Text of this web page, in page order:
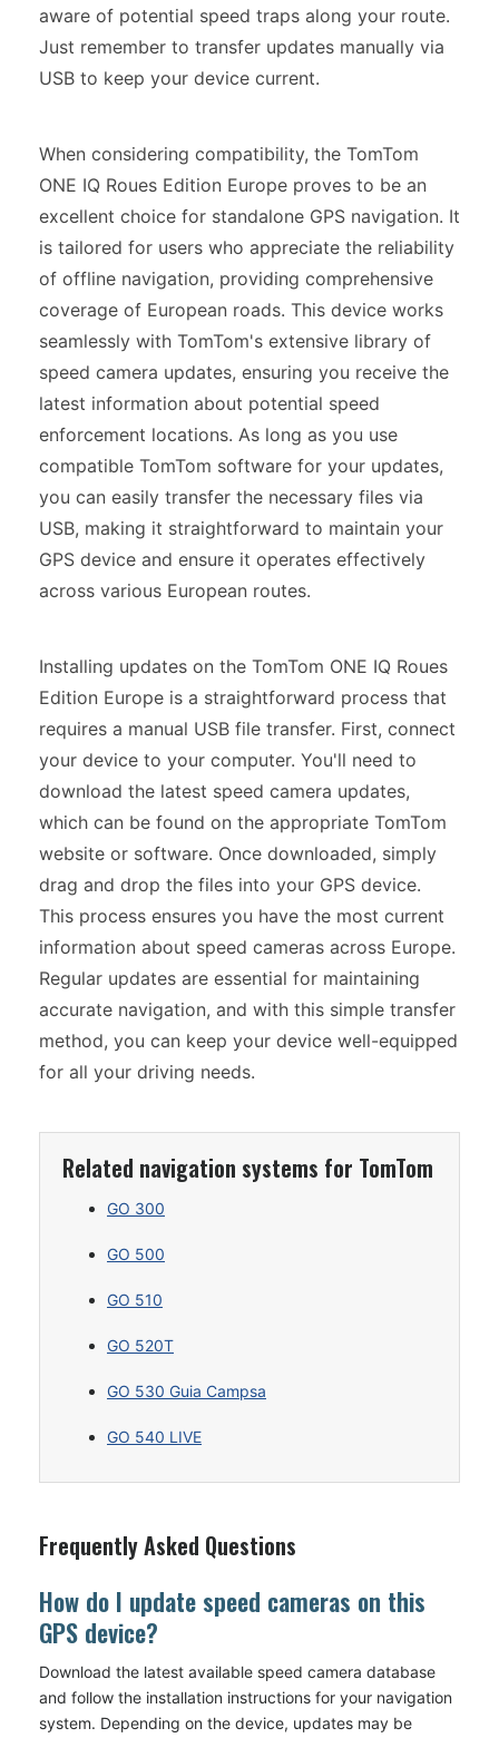
aware of potential speed traps along your route.
Just remember to transfer updates manually via
USB to keep your device current.
When considering compatibility, the TomTom
ONE IQ Roues Edition Europe proves to be an
excellent choice for standalone GPS navigation. It
is tailored for users who appreciate the reliability
of offline navigation, providing comprehensive
coverage of European roads. This device works
seamlessly with TomTom's extensive library of
speed camera updates, ensuring you receive the
latest information about potential speed
enforcement locations. As long as you use
compatible TomTom software for your updates,
you can easily transfer the necessary files via
USB, making it straightforward to maintain your
GPS device and ensure it operates effectively
across various European routes.
Installing updates on the TomTom ONE IQ Roues
Edition Europe is a straightforward process that
requires a manual USB file transfer. First, connect
your device to your computer. You'll need to
download the latest speed camera updates,
which can be found on the appropriate TomTom
website or software. Once downloaded, simply
drag and drop the files into your GPS device.
This process ensures you have the most current
information about speed cameras across Europe.
Regular updates are essential for maintaining
accurate navigation, and with this simple transfer
method, you can keep your device well-equipped
for all your driving needs.
Related navigation systems for TomTom
GO 300
GO 500
GO 510
GO 520T
GO 530 Guia Campsa
GO 540 LIVE
Frequently Asked Questions
How do I update speed cameras on this
GPS device?
Download the latest available speed camera database
and follow the installation instructions for your navigation
system. Depending on the device, updates may be